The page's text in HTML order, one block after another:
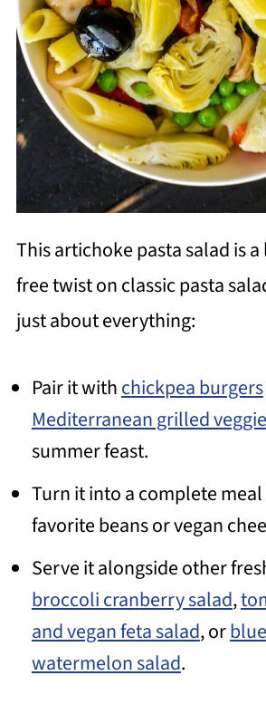
This artichoke pasta salad is
free twist on classic pasta
just about everything:
Pair it withchickpea burgers
Mediterranean grilled
summer feast.
Turn it into a complete
favorite beans or vegan
Serve it alongside other
broccoli cranberry salad,
and vegan feta salad, or
watermelon salad.